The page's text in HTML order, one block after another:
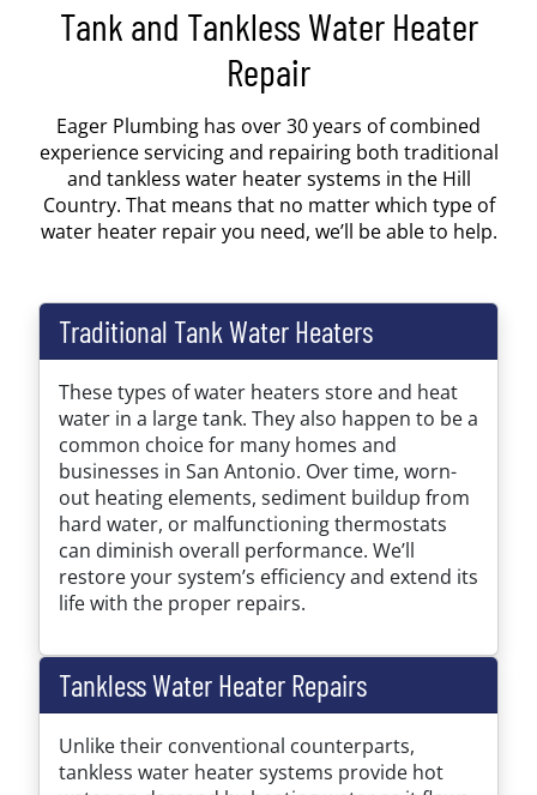
Tank and Tankless Water Heater
Repair
Eager Plumbing has over 30 years of combined
experience servicing and repairing both traditional
and tankless water heater systems in the Hill
Country. That means that no matter which type of
water heater repair you need, we’ll be able to help.
Traditional Tank Water Heaters
These types of water heaters store and heat
water in a large tank. They also happen to be a
common choice for many homes and
businesses in San Antonio. Over time, worn-
out heating elements, sediment buildup from
hard water, or malfunctioning thermostats
can diminish overall performance. We’ll
restore your system’s efficiency and extend its
life with the proper repairs.
Tankless Water Heater Repairs
Unlike their conventional counterparts,
tankless water heater systems provide hot